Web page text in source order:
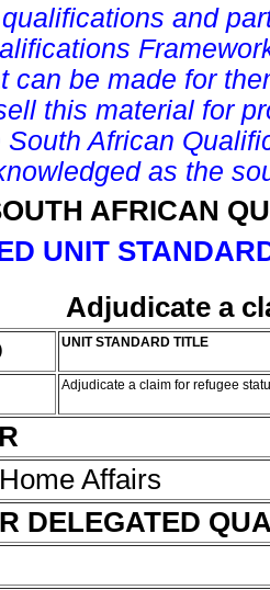
and
can be made for
this material for
South African
as the
AFRICAN
UNIT
Adjudicate a
UNIT STANDARD TITLE
Adjudicate a claim for refugee
Affairs
DELEGATED